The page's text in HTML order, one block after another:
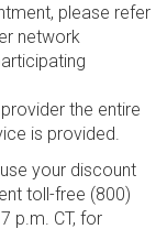
please refer
network
the entire
is provided.
your discount
toll-free (800)
p.m. CT, for